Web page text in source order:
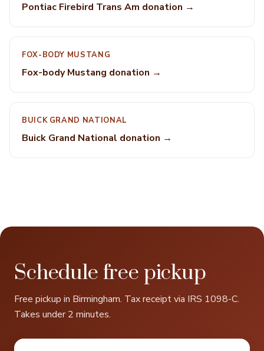
Pontiac Firebird Trans Am donation →
FOX-BODY MUSTANG
Fox-body Mustang donation →
BUICK GRAND NATIONAL
Buick Grand National donation →
Schedule free pickup
Free pickup in Birmingham. Tax receipt via IRS 1098-C.
Takes under 2 minutes.